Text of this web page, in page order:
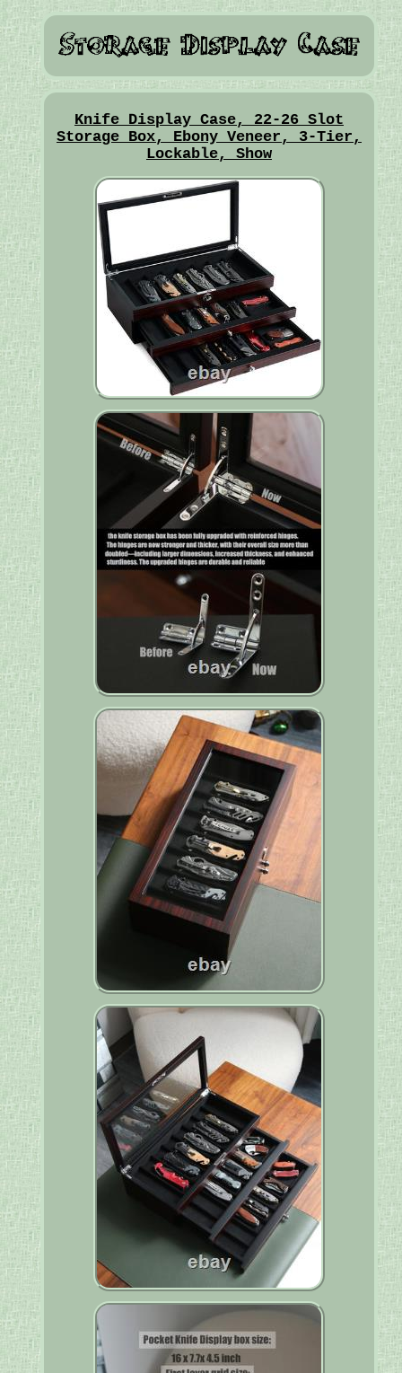
Knife Display Case, 22-26 Slot
Storage Box, Ebony Veneer, 3-Tier,
Lockable, Show